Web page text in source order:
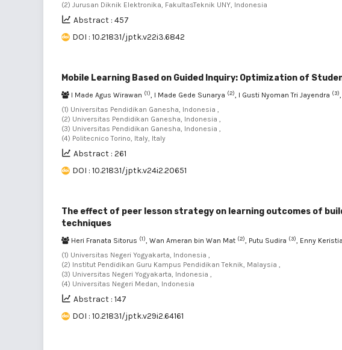
(2) Jurusan Diknik Elektronika, FakultasTeknik UNY, Indonesia
Abstract : 457
DOI : 10.21831/jptk.v22i3.6842
Mobile Learning Based on Guided Inquiry: Optimization of
I Made Agus Wirawan (1), I Made Gede Sunarya (2), I Gusti Nyoman Tri Jayendra (3)
(1) Universitas Pendidikan Ganesha, Indonesia ,
(2) Universitas Pendidikan Ganesha, Indonesia ,
(3) Universitas Pendidikan Ganesha, Indonesia ,
(4) Politecnico Torino, Italy, Italy
Abstract : 261
DOI : 10.21831/jptk.v24i2.20651
The effect of peer lesson strategy on learning outcomes of
techniques
Heri Franata Sitorus (1), Wan Ameran bin Wan Mat (2), Putu Sudira (3), Enny
(1) Universitas Negeri Yogyakarta, Indonesia ,
(2) Institut Pendidikan Guru Kampus Pendidikan Teknik, Malaysia ,
(3) Universitas Negeri Yogyakarta, Indonesia ,
(4) Universitas Negeri Medan, Indonesia
Abstract : 147
DOI : 10.21831/jptk.v29i2.64161